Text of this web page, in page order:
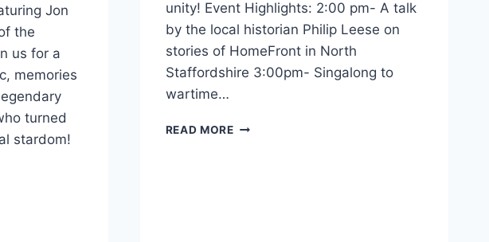
Jon
the
us for a
memories
turned
stardom!
unity! Event Highlights: 2:00 pm- A talk
by the local historian Philip Leese on
stories of HomeFront in North
Staffordshire 3:00pm- Singalong to
wartime…
READ MORE